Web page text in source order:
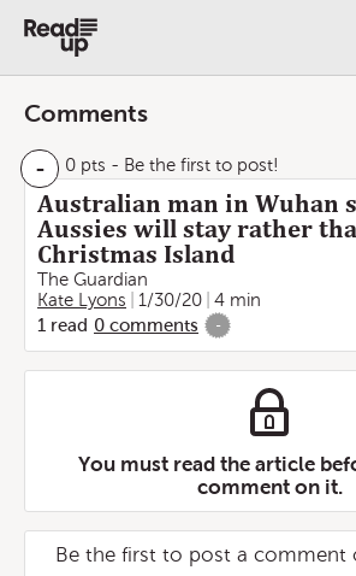
Comments
- 0 pts - Be the first to post!
Australian man in Wuhan
Aussies will stay rather
Christmas Island
The Guardian
Kate Lyons
1/30/20
4 min
1 read 0 comments -
You must read the article
comment on it.
Be the first to post a comment